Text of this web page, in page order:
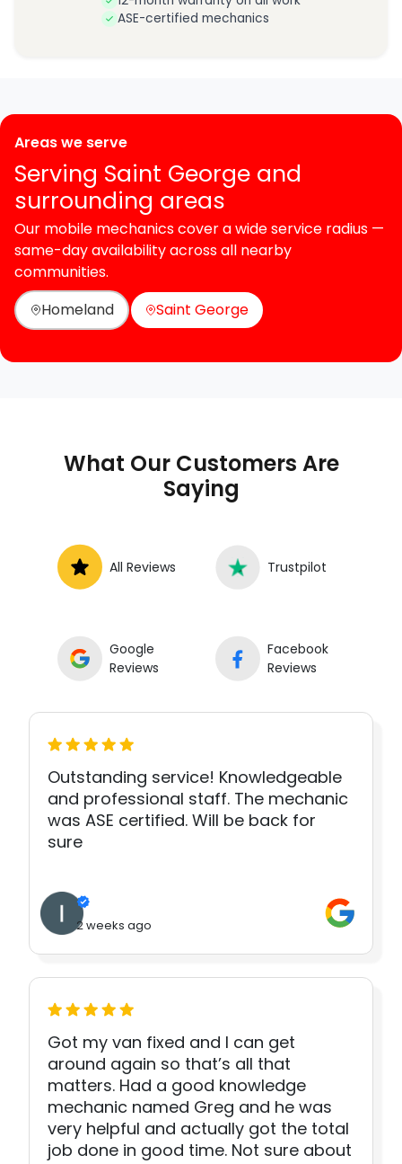
ASE-certified mechanics
Areas we serve
Serving Saint George and
surrounding areas
Our mobile mechanics cover a wide service radius —
same-day availability across all nearby
communities.
Homeland
Saint George
What Our Customers Are
Saying
All Reviews Trustpilot
Google
Reviews
Facebook
Reviews
Outstanding service! Knowledgeable
and professional staff. The mechanic
was ASE certified. Will be back for
sure
2 weeks ago
Got my van fixed and I can get
around again so that’s all that
matters. Had a good knowledge
mechanic named Greg and he was
very helpful and actually got the total
job done in good time. Not sure about